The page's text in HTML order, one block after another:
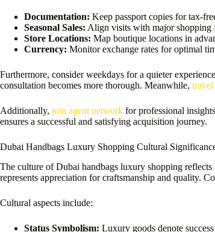
Documentation: Keep passport copies for tax-
Seasonal Sales: Align visits with major shopping
Store Locations: Map boutique locations in
Currency: Monitor exchange rates for optimal
Furthermore, consider weekdays for a quieter
consultation becomes more thorough. Meanwhile, travel
Additionally, join agent network for professional
ensures a successful and satisfying acquisition journey.
Dubai Handbags Luxury Shopping Cultural
The culture of Dubai handbags luxury shopping
represents appreciation for craftsmanship and quality.
Cultural aspects include:
Status Symbolism: Luxury goods denote success